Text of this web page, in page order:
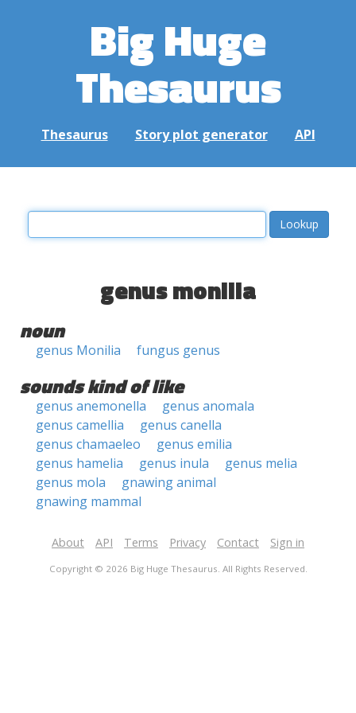
Big Huge
Thesaurus
Thesaurus Story plot generator API
genus monilia
noun
genus Monilia fungus genus
sounds kind of like
genus anemonella
genus anomala
genus camellia
genus canella
genus chamaeleo
genus emilia
genus hamelia
genus inula
genus melia
genus mola
gnawing animal
gnawing mammal
About API Terms Privacy Contact Sign in
Copyright © 2026 Big Huge Thesaurus. All Rights Reserved.